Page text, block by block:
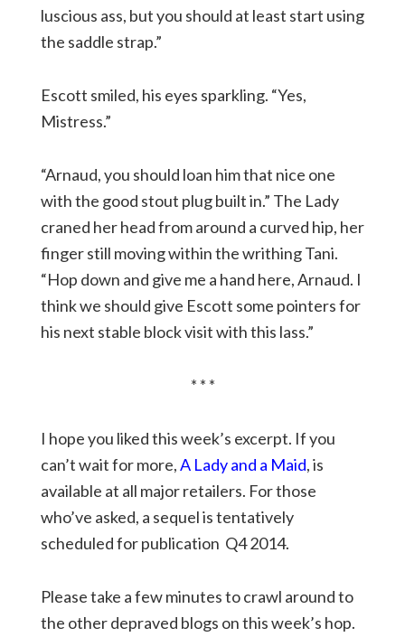
luscious ass, but you should at least start using
the saddle strap.”
Escott smiled, his eyes sparkling. “Yes,
Mistress.”
“Arnaud, you should loan him that nice one
with the good stout plug built in.” The Lady
craned her head from around a curved hip, her
finger still moving within the writhing Tani.
“Hop down and give me a hand here, Arnaud. I
think we should give Escott some pointers for
his next stable block visit with this lass.”
* * *
I hope you liked this week’s excerpt. If you
can’t wait for more,A Lady and a Maid, is
available at all major retailers. For those
who’ve asked, a sequel is tentatively
scheduled for publication Q4 2014.
Please take a few minutes to crawl around to
the other depraved blogs on this week’s hop.